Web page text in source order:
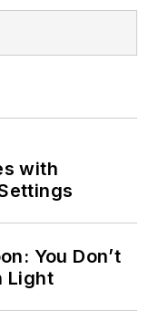
with
You Don’t
Light